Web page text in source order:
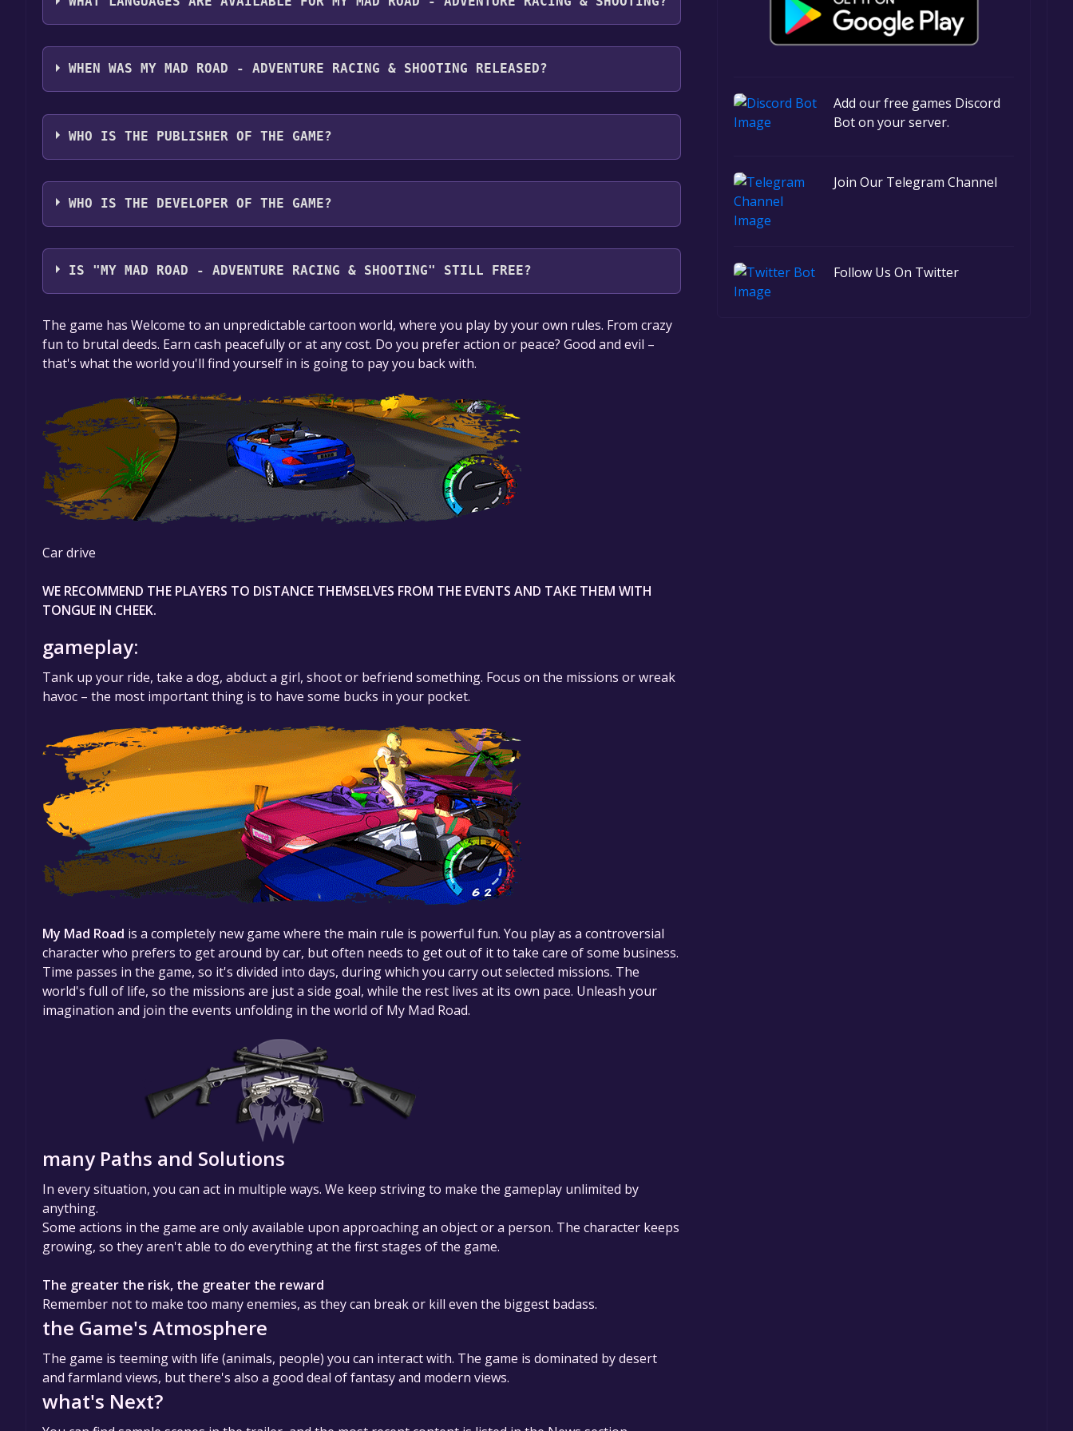
Add our free games Discord
Bot on your server.
Join Our Telegram Channel
Follow Us On Twitter
My Mad Road - adventure racing & shooting supports the following languages: English*, Polish*,
German*, Spanish - Spain*, Russian**languages with full audio support
WHEN WAS MY MAD ROAD - ADVENTURE RACING & SHOOTING RELEASED?
The game relased on To be announced
WHO IS THE PUBLISHER OF THE GAME?
Crabby Team
WHO IS THE DEVELOPER OF THE GAME?
Crabby Team
IS "MY MAD ROAD - ADVENTURE RACING & SHOOTING" STILL FREE?
The game is currently free. If you add the game to your library within the time specified in the free
game offer, the game will be permanently yours.
The game has Welcome to an unpredictable cartoon world, where you play by your own rules. From crazy
fun to brutal deeds. Earn cash peacefully or at any cost. Do you prefer action or peace? Good and evil –
that's what the world you'll find yourself in is going to pay you back with.
Car drive
WE RECOMMEND THE PLAYERS TO DISTANCE THEMSELVES FROM THE EVENTS AND TAKE THEM WITH
TONGUE IN CHEEK.
gameplay:
Tank up your ride, take a dog, abduct a girl, shoot or befriend something. Focus on the missions or wreak
havoc – the most important thing is to have some bucks in your pocket.
My Mad Road is a completely new game where the main rule is powerful fun. You play as a controversial
character who prefers to get around by car, but often needs to get out of it to take care of some business.
Time passes in the game, so it's divided into days, during which you carry out selected missions. The
world's full of life, so the missions are just a side goal, while the rest lives at its own pace. Unleash your
imagination and join the events unfolding in the world of My Mad Road.
many Paths and Solutions
In every situation, you can act in multiple ways. We keep striving to make the gameplay unlimited by
anything.
Some actions in the game are only available upon approaching an object or a person. The character keeps
growing, so they aren't able to do everything at the first stages of the game.
The greater the risk, the greater the reward
Remember not to make too many enemies, as they can break or kill even the biggest badass.
the Game's Atmosphere
The game is teeming with life (animals, people) you can interact with. The game is dominated by desert
and farmland views, but there's also a good deal of fantasy and modern views.
what's Next?